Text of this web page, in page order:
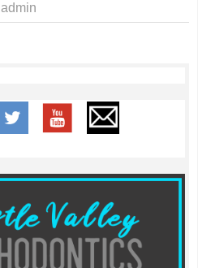
admin